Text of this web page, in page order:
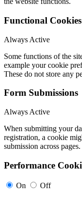
Functional Cookies
Always Active
Some functions of the
example your cookie
These do not store any
Form Submissions
Always Active
When submitting your
registration, a cookie
submission across pages.
Performance
On
Off